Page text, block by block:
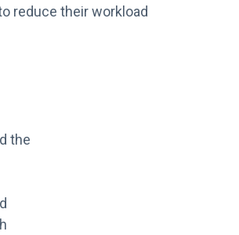
reduce their workload
the